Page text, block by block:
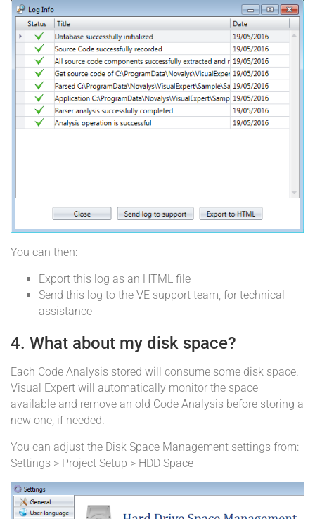
You can then:
Export this log as an HTML file
Send this log to the VE support team, for technical
assistance
4. What about my disk space?
Each Code Analysis stored will consume some disk space.
Visual Expert will automatically monitor the space
available and remove an old Code Analysis before storing a
new one, if needed.
You can adjust the Disk Space Management settings from:
Settings > Project Setup > HDD Space